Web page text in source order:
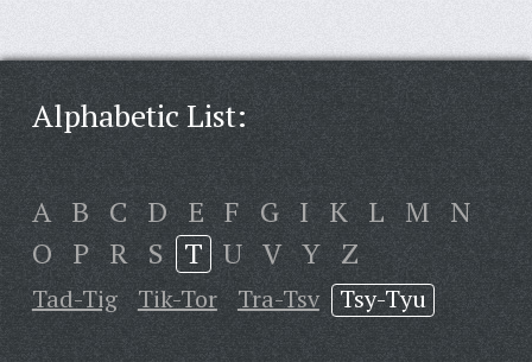
Alphabetic List:
A B C D E F G I K L M N
O P R S T U V Y Z
Tad-Tig Tik-Tor Tra-Tsv Tsy-Tyu